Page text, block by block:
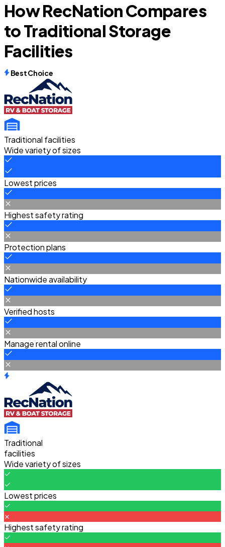
How RecNation Compares
to Traditional Storage
Facilities
Best Choice
Traditional facilities
Wide variety of sizes
Lowest prices
Highest safety rating
Protection plans
Nationwide availability
Verified hosts
Manage rental online
Traditional
facilities
Wide variety of sizes
Lowest prices
Highest safety rating